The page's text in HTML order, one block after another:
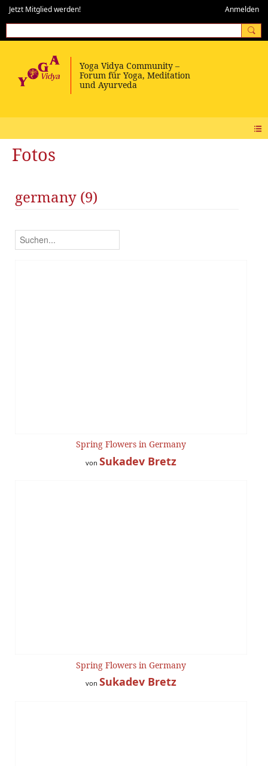
Jetzt Mitglied werden! Anmelden
Fotos
germany (9)
Spring Flowers in Germany
von Sukadev Bretz
Spring Flowers in Germany
von Sukadev Bretz